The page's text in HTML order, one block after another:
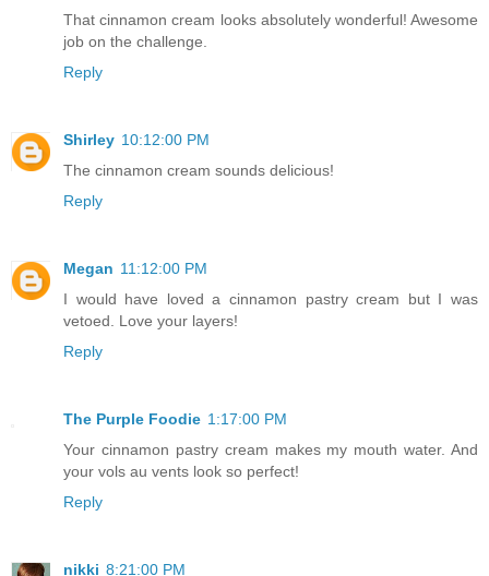
That cinnamon cream looks absolutely wonderful! Awesome
job on the challenge.
Reply
Shirley 10:12:00 PM
The cinnamon cream sounds delicious!
Reply
Megan 11:12:00 PM
I would have loved a cinnamon pastry cream but I was
vetoed. Love your layers!
Reply
The Purple Foodie 1:17:00 PM
Your cinnamon pastry cream makes my mouth water. And
your vols au vents look so perfect!
Reply
nikki 8:21:00 PM